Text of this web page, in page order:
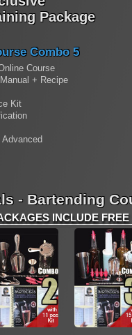
Package
Combo 5
Course
+ Recipe
Kit
- Bartending
INCLUDE FREE